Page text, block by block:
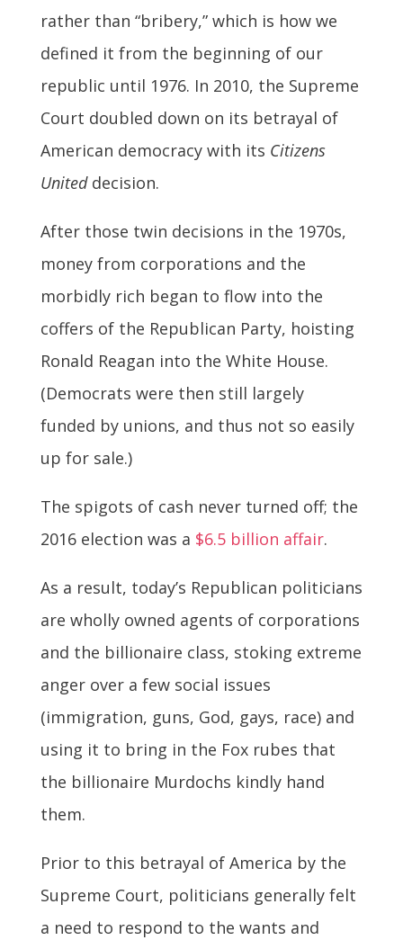
rather than “bribery,” which is how we
defined it from the beginning of our
republic until 1976. In 2010, the Supreme
Court doubled down on its betrayal of
American democracy with its Citizens
Uniteddecision.
After those twin decisions in the 1970s,
money from corporations and the
morbidly rich began to flow into the
coffers of the Republican Party, hoisting
Ronald Reagan into the White House.
(Democrats were then still largely
funded by unions, and thus not so easily
up for sale.)
The spigots of cash never turned off; the
2016 election was a $6.5 billion affair.
As a result, today’s Republican politicians
are wholly owned agents of corporations
and the billionaire class, stoking extreme
anger over a few social issues
(immigration, guns, God, gays, race) and
using it to bring in the Fox rubes that
the billionaire Murdochs kindly hand
them.
Prior to this betrayal of America by the
Supreme Court, politicians generally felt
a need to respond to the wants and